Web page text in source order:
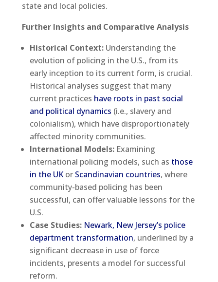
state and local policies.
Further Insights and Comparative Analysis
Historical Context:Understanding the
evolution of policing in the U.S., from its
early inception to its current form, is crucial.
Historical analyses suggest that many
current practices have roots in past social
and political dynamics (i.e., slavery and
colonialism), which have disproportionately
affected minority communities.
International Models:Examining
international policing models, such as those
in the UKor Scandinavian countries, where
community-based policing has been
successful, can offer valuable lessons for the
U.S.
Case Studies: Newark, New Jersey’s police
department transformation, underlined by a
significant decrease in use of force
incidents, presents a model for successful
reform.